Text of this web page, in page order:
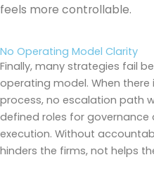
feels more controllable.
No Operating Model Clarity
Finally, many strategies fail
operating model. When there
process, no escalation path
defined roles for
execution. Without
hinders the firms, not helps